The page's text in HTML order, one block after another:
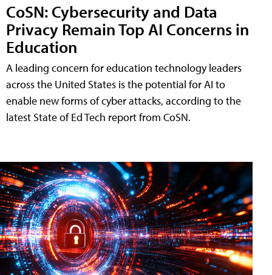
CoSN: Cybersecurity and Data
Privacy Remain Top AI Concerns in
Education
A leading concern for education technology leaders
across the United States is the potential for AI to
enable new forms of cyber attacks, according to the
latest State of Ed Tech report from CoSN.